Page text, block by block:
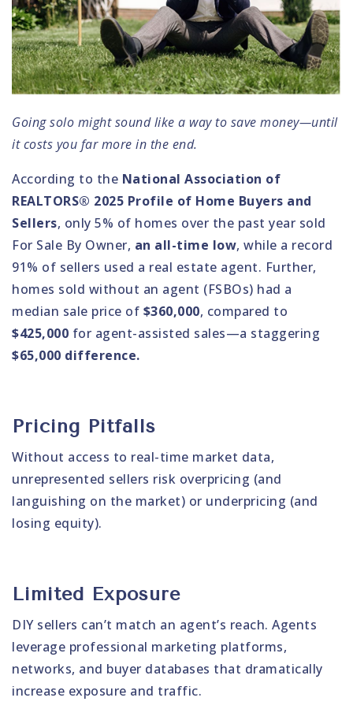
Going solo might sound like a way to save money—until
it costs you far more in the end.
According to the National Association of
REALTORS® 2025 Profile of Home Buyers and
Sellers, only 5% of homes over the past year sold
For Sale By Owner, an all-time low, while a record
91% of sellers used a real estate agent. Further,
homes sold without an agent (FSBOs) had a
median sale price of $360,000, compared to
$425,000 for agent-assisted sales—a staggering
$65,000 difference.
Pricing Pitfalls
Without access to real-time market data,
unrepresented sellers risk overpricing (and
languishing on the market) or underpricing (and
losing equity).
Limited Exposure
DIY sellers can’t match an agent’s reach. Agents
leverage professional marketing platforms,
networks, and buyer databases that dramatically
increase exposure and traffic.